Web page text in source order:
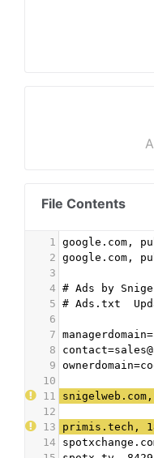
File Contents
1
google.com,
2 google.com,
3
4 # Ads by
5 # Ads.txt
6
7
8
9
10
11
12
13
primis.tech,
14